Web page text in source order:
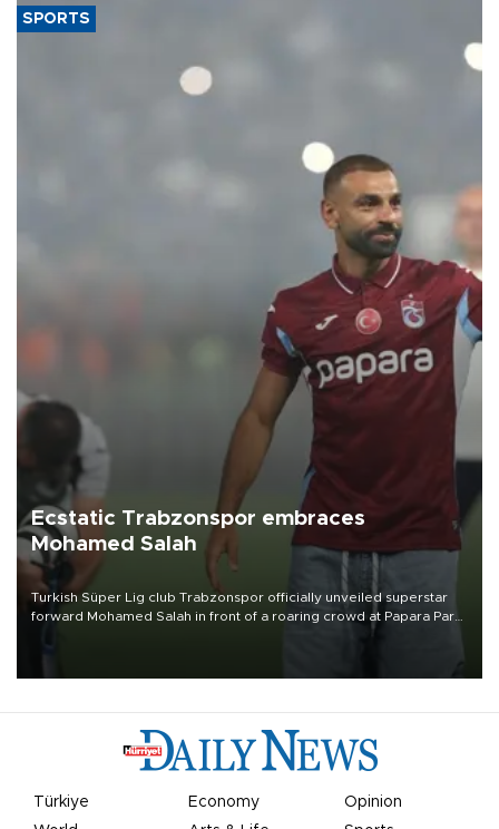
SPORTS
Ecstatic Trabzonspor embraces
Mohamed Salah
Turkish Süper Lig club Trabzonspor officially unveiled superstar
forward Mohamed Salah in front of a roaring crowd at Papara Park
Türkiye Economy
Opinion